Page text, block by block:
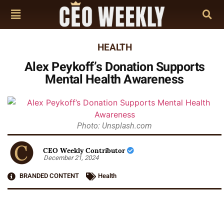
HEALTH
Alex Peykoff’s Donation Supports
Mental Health Awareness
Photo: Unsplash.com
CEO Weekly Contributor
December 21, 2024
BRANDED CONTENT
Health